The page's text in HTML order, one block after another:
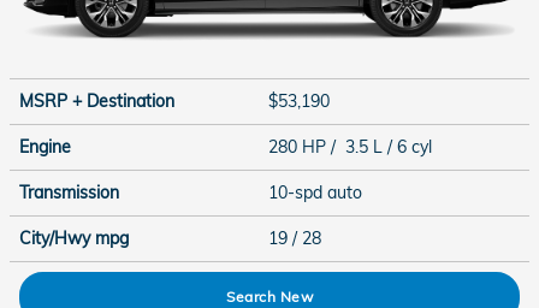
MSRP + Destination $53,190
Engine 280 HP / 3.5 L / 6 cyl
Transmission 10-spd auto
City/Hwy mpg 19 / 28
Search New